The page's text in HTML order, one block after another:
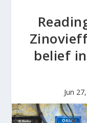
belief
Jun